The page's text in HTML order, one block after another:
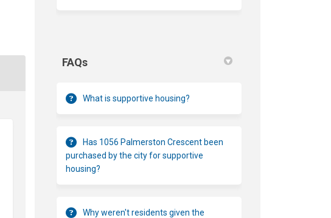
FAQs
What is supportive housing?
Has 1056 Palmerston Crescent been
purchased by the city for supportive
housing?
Why weren't residents given the